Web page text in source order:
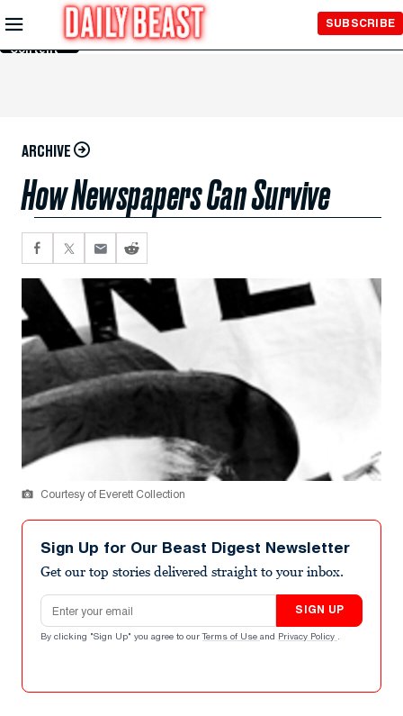
Skip to
Main
Content
SUBSCRIBE
ARCHIVE
How Newspapers Can Survive
Courtesy of Everett Collection
Sign Up for Our Beast Digest Newsletter
Get our top stories delivered straight to your inbox.
Email address
SIGN UP
By clicking "Sign Up" you agree to our Terms of Use and Privacy Policy .